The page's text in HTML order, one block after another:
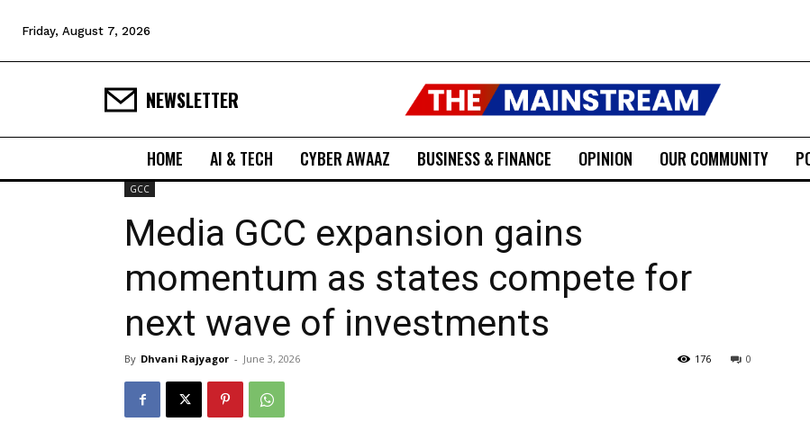
Friday, August 7, 2026
NEWSLETTER
HOME AI & TECH CYBER AWAAZ BUSINESS & FINANCE OPINION OUR COMMUNITY
GCC
Media GCC expansion gains
momentum as states compete for
next wave of investments
By Dhvani Rajyagor - June 3, 2026 0
176